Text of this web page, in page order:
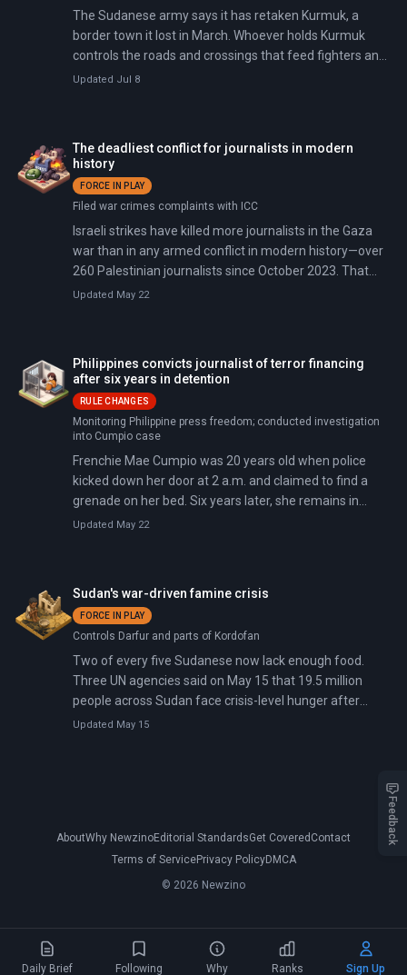
Daily Brief Following Why Ranks Sign Up
The Sudanese army says it has retaken Kurmuk, a
border town it lost in March. Whoever holds Kurmuk
controls the roads and crossings that feed fighters and
supplies in from Ethiopia. On July 8, the army claimed it
Updated Jul 8
The deadliest conflict for journalists in modern
history
FORCE IN PLAY
Filed war crimes complaints with ICC
Israeli strikes have killed more journalists in the Gaza
war than in any armed conflict in modern history—over
260 Palestinian journalists since October 2023. That
exceeds the combined toll from World War I, World War
Updated May 22
Philippines convicts journalist of terror financing
after six years in detention
RULE CHANGES
Monitoring Philippine press freedom; conducted investigation
into Cumpio case
Frenchie Mae Cumpio was 20 years old when police
kicked down her door at 2 a.m. and claimed to find a
grenade on her bed. Six years later, she remains in
prison—now convicted of terrorism financing and facing
insurgents, based largely on testimony from witnesses
who gave contradictory statements about meeting a
nine-year-old terrorist financier.
Updated May 22
Sudan's war-driven famine crisis
FORCE IN PLAY
Controls Darfur and parts of Kordofan
Two of every five Sudanese now lack enough food.
Three UN agencies said on May 15 that 19.5 million
people across Sudan face crisis-level hunger after
three years of war between the national army and a
Updated May 15
AboutWhy NewzinoEditorial StandardsGet Covered Contact
Terms of ServicePrivacy PolicyDMCA
© 2026 Newzino
Feedback